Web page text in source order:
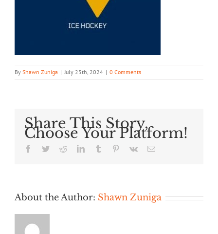
By Shawn Zuniga | July 25th, 2024 | 0 Comments
Share This Story,
Choose Your Platform!
Facebook
TwitterRedditLinkedInTumblr Pinterest
Vk Email
About the Author: Shawn Zuniga